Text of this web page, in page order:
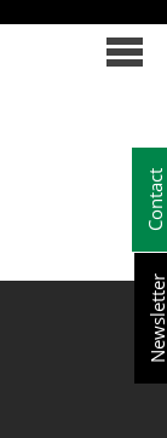
Contact